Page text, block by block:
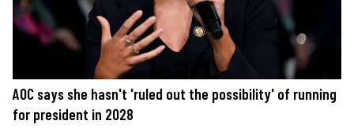
AOC says she hasn't 'ruled out the possibility' of running
for president in 2028